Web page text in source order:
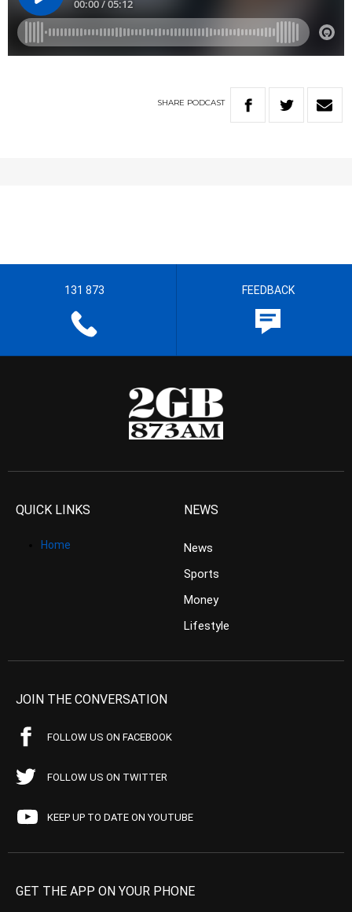
SHARE PODCAST
131 873 FEEDBACK
QUICK LINKS
Home
NEWS
News
Sports
Money
Lifestyle
JOIN THE CONVERSATION
FOLLOW US ON FACEBOOK
FOLLOW US ON TWITTER
KEEP UP TO DATE ON YOUTUBE
GET THE APP ON YOUR PHONE